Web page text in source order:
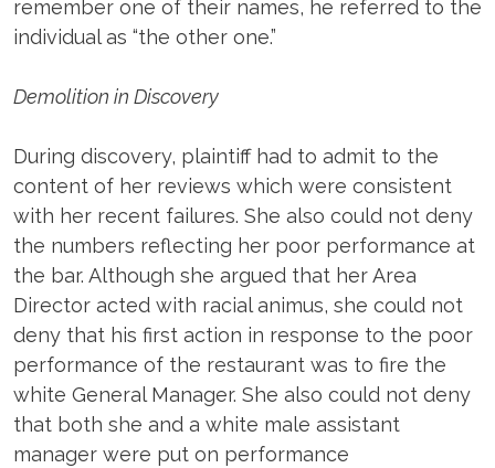
remember one of their names, he referred to the
individual as “the other one.”
Demolition in Discovery
During discovery, plaintiff had to admit to the
content of her reviews which were consistent
with her recent failures. She also could not deny
the numbers reflecting her poor performance at
the bar. Although she argued that her Area
Director acted with racial animus, she could not
deny that his first action in response to the poor
performance of the restaurant was to fire the
white General Manager. She also could not deny
that both she and a white male assistant
manager were put on performance